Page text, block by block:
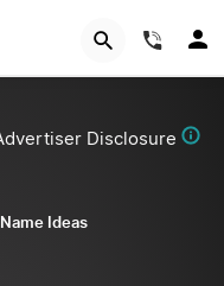
Disclosure
Ideas